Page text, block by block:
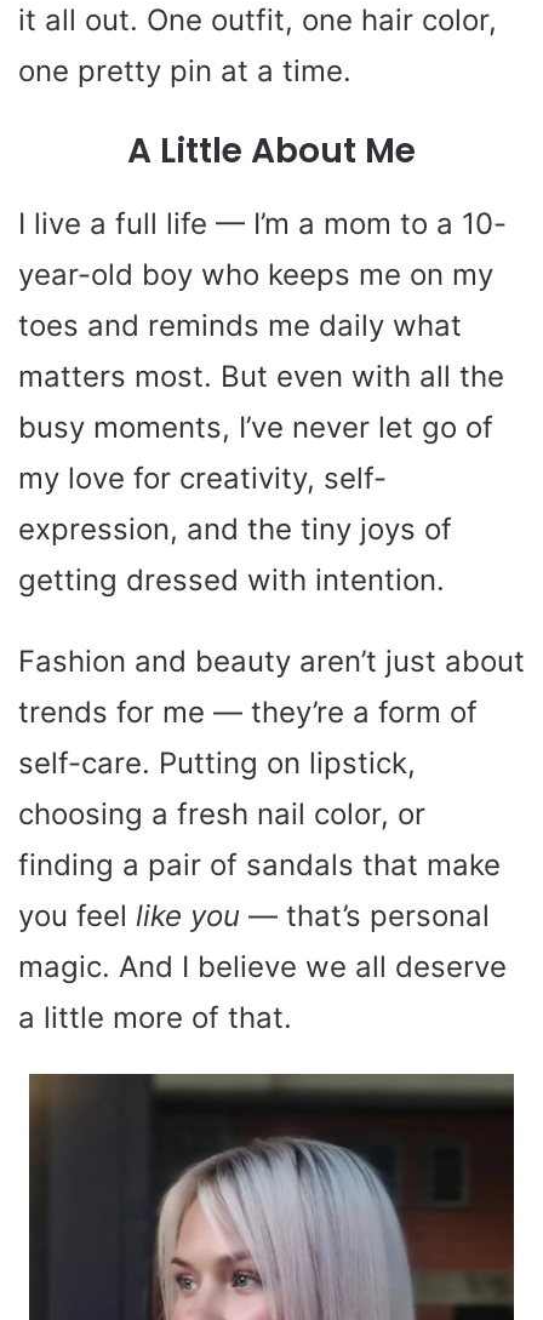
it all out. One outfit, one hair color,
one pretty pin at a time.
A Little About Me
I live a full life — I’m a mom to a 10-
year-old boy who keeps me on my
toes and reminds me daily what
matters most. But even with all the
busy moments, I’ve never let go of
my love for creativity, self-
expression, and the tiny joys of
getting dressed with intention.
Fashion and beauty aren’t just about
trends for me — they’re a form of
self-care. Putting on lipstick,
choosing a fresh nail color, or
finding a pair of sandals that make
you feel like you — that’s personal
magic. And I believe we all deserve
a little more of that.